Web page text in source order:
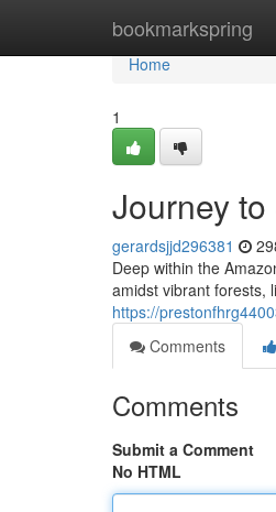
bookmarkspring
Home
Home
1
Journey
gerardsjjd296381
Deep within the
amidst vibrant forests,
https://
Comments
Comments
Submit a Comment
No HTML